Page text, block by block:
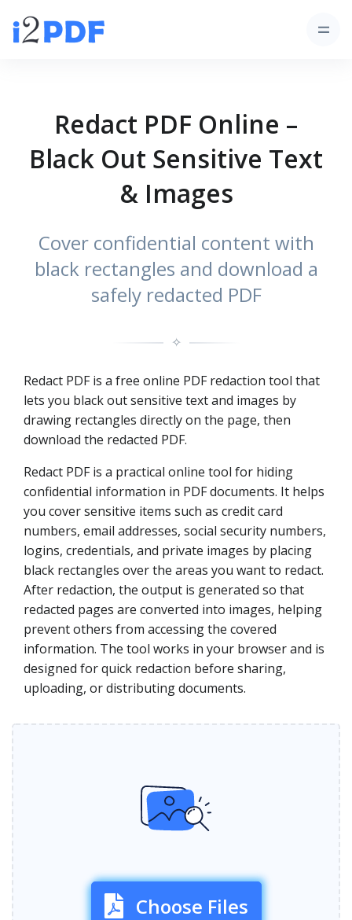
Redact PDF Online –
Black Out Sensitive Text
& Images
Cover confidential content with
black rectangles and download a
safely redacted PDF
✧
Redact PDF is a free online PDF redaction tool that
lets you black out sensitive text and images by
drawing rectangles directly on the page, then
download the redacted PDF.
Redact PDF is a practical online tool for hiding
confidential information in PDF documents. It helps
you cover sensitive items such as credit card
numbers, email addresses, social security numbers,
logins, credentials, and private images by placing
black rectangles over the areas you want to redact.
After redaction, the output is generated so that
redacted pages are converted into images, helping
prevent others from accessing the covered
information. The tool works in your browser and is
designed for quick redaction before sharing,
uploading, or distributing documents.
Choose Files